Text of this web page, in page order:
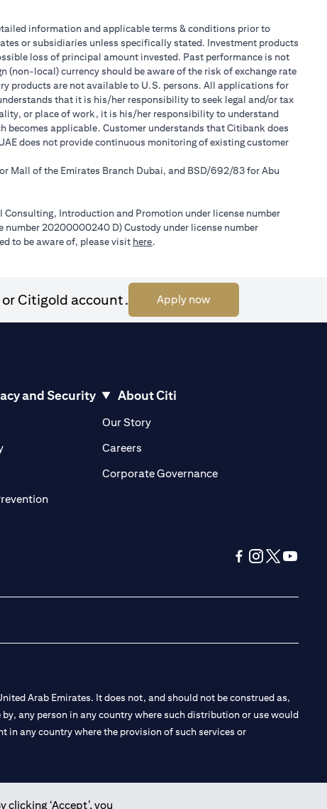
information and applicable terms & conditions prior to
or subsidiaries unless specifically stated. Investment products
loss of principal amount invested. Past performance is not
local) currency should be aware of the risk of exchange rate
products are not available to U.S. persons. All applications for
that it is his/her responsibility to seek legal and/or tax
or place of work, it is his/her responsibility to understand
becomes applicable. Customer understands that Citibank does
does not provide continuous monitoring of existing customer
Mall of the Emirates Branch Dubai, and BSD/692/83 for Abu
Introduction and Promotion under license number
20200000240 D) Custody under license number
to be aware of, please visit here.
Citigold account. Apply now
‘Accept’, you
and Security
in a new tab)
(opens in a new tab)
in a new tab)
(opens in a new tab)
About Citi
Our Story(opens in a new tab)
Careers(opens in a new tab)
Corporate Governance(opens in a new tab)
Arab Emirates. It does not, and should not be construed as,
any person in any country where such distribution or use would
in any country where the provision of such services or